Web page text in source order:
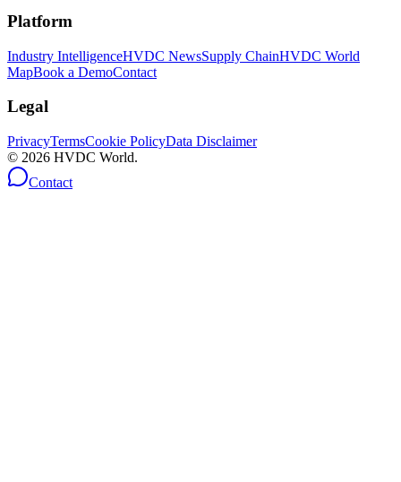
Platform
Industry IntelligenceHVDC NewsSupply ChainHVDC World
MapBook a DemoContact
Legal
PrivacyTermsCookie PolicyData Disclaimer
© 2026 HVDC World.
Contact